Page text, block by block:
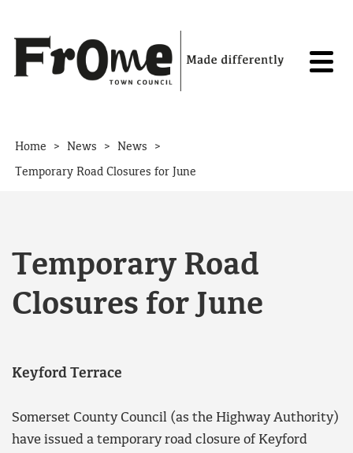
Home > News > News >
Temporary Road Closures for June
Temporary Road
Closures for June
Keyford Terrace
Somerset County Council (as the Highway Authority)
have issued a temporary road closure of Keyford